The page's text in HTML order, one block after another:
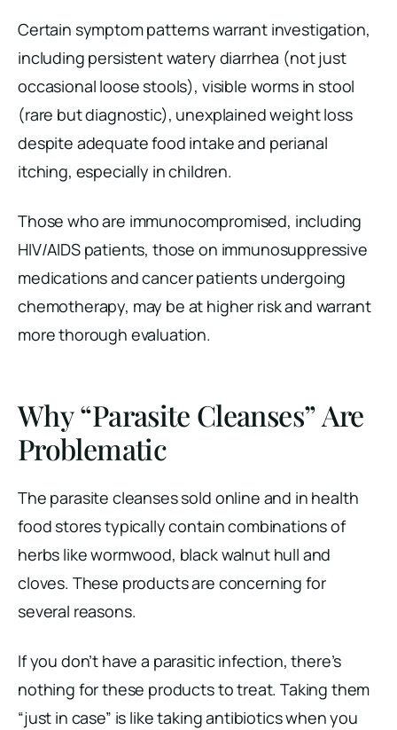
Certain symptom patterns warrant investigation,
including persistent watery diarrhea (not just
occasional loose stools), visible worms in stool
(rare but diagnostic), unexplained weight loss
despite adequate food intake and perianal
itching, especially in children.
Those who are immunocompromised, including
HIV/AIDS patients, those on immunosuppressive
medications and cancer patients undergoing
chemotherapy, may be at higher risk and warrant
more thorough evaluation.
Why “Parasite Cleanses” Are
Problematic
The parasite cleanses sold online and in health
food stores typically contain combinations of
herbs like wormwood, black walnut hull and
cloves. These products are concerning for
several reasons.
If you don’t have a parasitic infection, there’s
nothing for these products to treat. Taking them
“just in case” is like taking antibiotics when you